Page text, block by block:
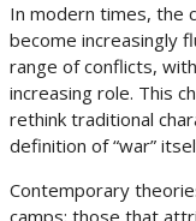
In modern times, the
become increasingly
range of conflicts,
increasing role. This
rethink traditional
definition of “war”
Contemporary
camps: those that